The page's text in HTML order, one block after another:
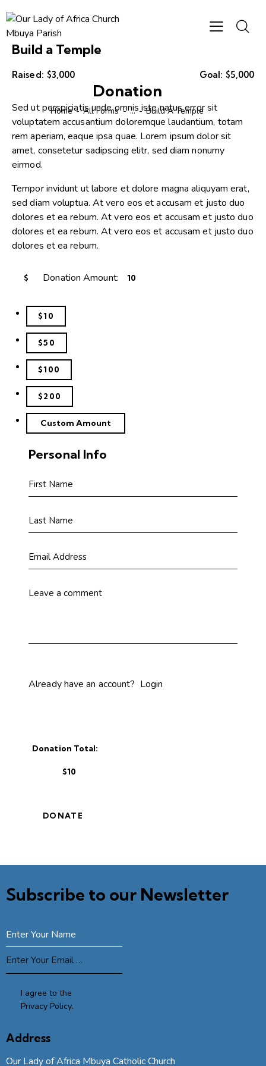
Donation
Home All Forms ... Build A Temple
Build a Temple
Raised: $3,000 Goal: $5,000
Sed ut perspiciatis unde omnis iste natus error sit
voluptatem accusantium doloremque laudantium, totam
rem aperiam, eaque ipsa quae. Lorem ipsum dolor sit
amet, consetetur sadipscing elitr, sed diam nonumy
eirmod.
Tempor invidunt ut labore et dolore magna aliquyam erat,
sed diam voluptua. At vero eos et accusam et justo duo
dolores et ea rebum. At vero eos et accusam et justo duo
dolores et ea rebum. At vero eos et accusam et justo duo
dolores et ea rebum.
$ Donation Amount:
$10
$50
$100
$200
Custom Amount
Personal Info
Already have an account? Login
Donation Total:
$10
Subscribe to our Newsletter
I agree to the
Privacy Policy.
Address
Our Lady of Africa Mbuya Catholic Church